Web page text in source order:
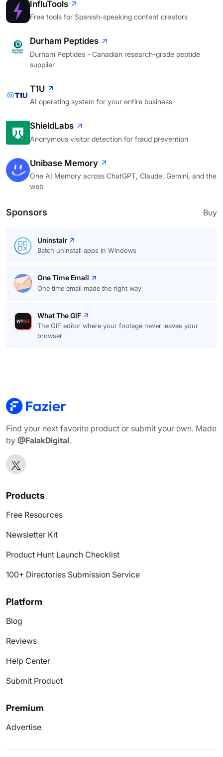
InfluTools
Free tools for Spanish-speaking content creators
Durham Peptides
Durham Peptides - Canadian research-grade peptide
supplier
T1U
AI operating system for your entire business
ShieldLabs
Anonymous visitor detection for fraud prevention
Unibase Memory
One AI Memory across ChatGPT, Claude, Gemini, and the
web
Sponsors Buy
Uninstalr
Batch uninstall apps in Windows
One Time Email
One time email made the right way
What The GIF
The GIF editor where your footage never leaves your
browser
Find your next favorite product or submit your own. Made
by @FalakDigital.
Products
Free Resources
Newsletter Kit
Product Hunt Launch Checklist
100+ Directories Submission Service
Platform
Blog
Reviews
Help Center
Submit Product
Premium
Advertise